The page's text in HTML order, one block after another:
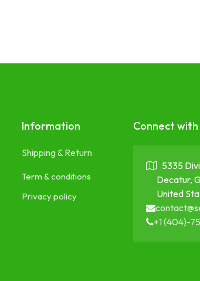
Information
Shipping & Return
Term & conditions
Privacy policy
Connect with
5335
Decatur,
United
+1 (404)-